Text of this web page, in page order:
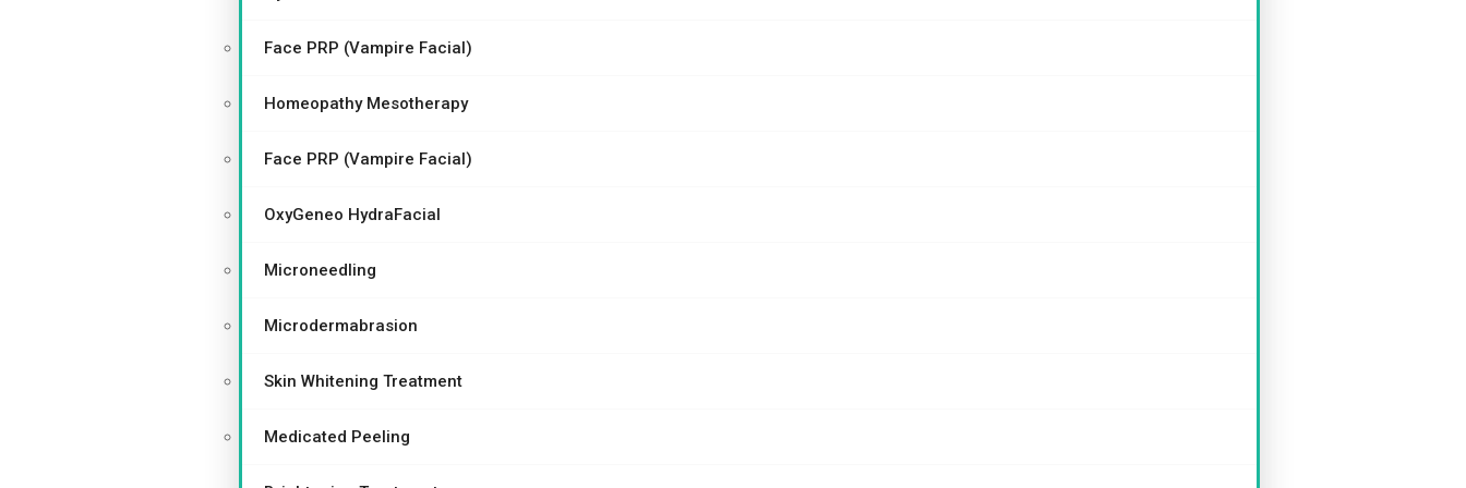
Face PRP (Vampire Facial)
Homeopathy Mesotherapy
Face PRP (Vampire Facial)
OxyGeneo HydraFacial
Microneedling
Microdermabrasion
Skin Whitening Treatment
Medicated Peeling